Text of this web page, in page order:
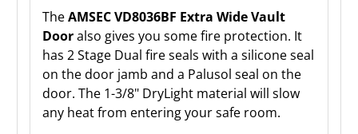
TheAMSEC VD8036BF Extra Wide Vault
Dooralso gives you some fire protection. It
has 2 Stage Dual fire seals with a silicone seal
on the door jamb and a Palusol seal on the
door. The 1-3/8" DryLight material will slow
any heat from entering your safe room.